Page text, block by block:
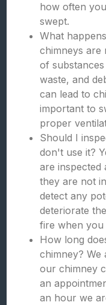
how often
swept.
What
chimneys are
of
waste, and
can lead to
important to
proper
Should I
don't use it?
are inspected
they are not
detect any
deteriorate
fire when you
How long
chimney? We
our chimney
an
an hour we